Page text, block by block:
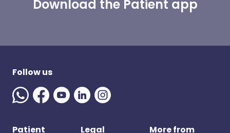
Download the Patient app
Follow us
Patient Legal
More from